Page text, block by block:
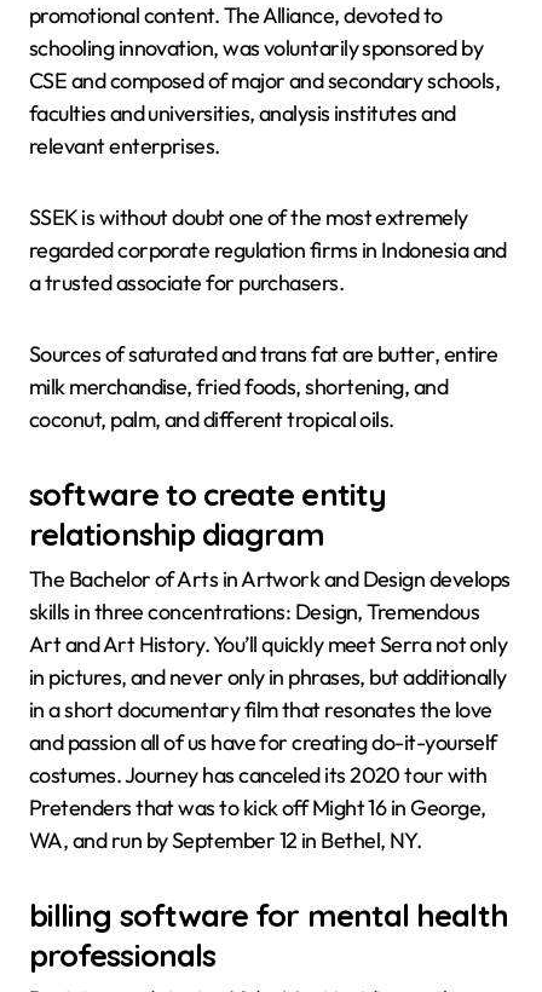
promotional content. The Alliance, devoted to
schooling innovation, was voluntarily sponsored by
CSE and composed of major and secondary schools,
faculties and universities, analysis institutes and
relevant enterprises.
SSEK is without doubt one of the most extremely
regarded corporate regulation firms in Indonesia and
a trusted associate for purchasers.
Sources of saturated and trans fat are butter, entire
milk merchandise, fried foods, shortening, and
coconut, palm, and different tropical oils.
software to create entity
relationship diagram
The Bachelor of Arts in Artwork and Design develops
skills in three concentrations: Design, Tremendous
Art and Art History. You’ll quickly meet Serra not only
in pictures, and never only in phrases, but additionally
in a short documentary film that resonates the love
and passion all of us have for creating do-it-yourself
costumes. Journey has canceled its 2020 tour with
Pretenders that was to kick off Might 16 in George,
WA, and run by September 12 in Bethel, NY.
billing software for mental health
professionals